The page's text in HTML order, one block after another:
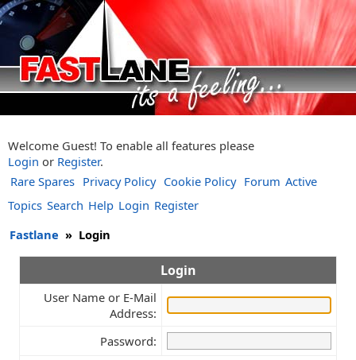
Welcome Guest! To enable all features please
Login or Register.
Rare Spares Privacy Policy Cookie Policy Forum Active
Topics Search Help Login Register
Fastlane » Login
Login
User Name or E-Mail
Address:
Password: